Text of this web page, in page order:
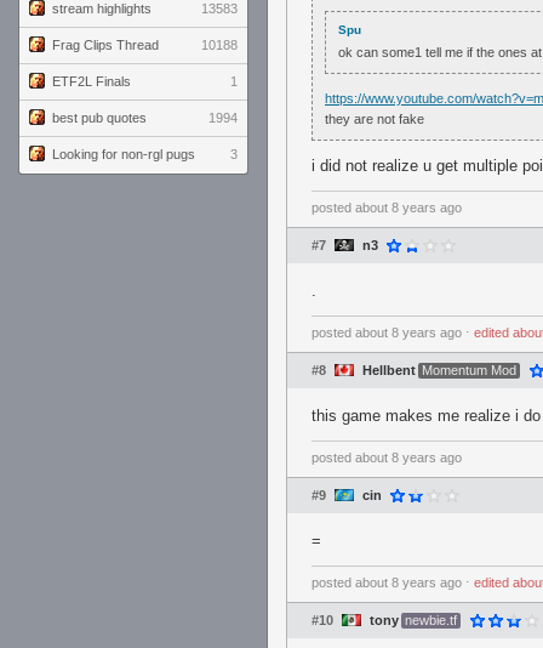
stream highlights 13583
Frag Clips Thread 10188
ETF2L Finals 1
best pub quotes 1994
Looking for non-rgl pugs 3
Spu
ok can some1 tell me if the ones
https://www.youtube.com/
they are not fake
i did not realize u get multiple
posted about 8 years ago
#7 n3
.
posted about 8 years ago ⋅ edited
#8 Hellbent Momentum Mod
this game makes me realize i
posted about 8 years ago
#9 cin
=
posted about 8 years ago ⋅ edited
#10 tony newbie.tf